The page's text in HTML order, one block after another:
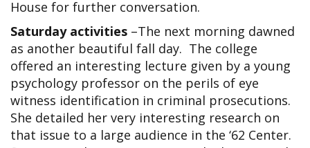
House for further conversation.
Saturday activities –The next morning dawned
as another beautiful fall day. The college
offered an interesting lecture given by a young
psychology professor on the perils of eye
witness identification in criminal prosecutions.
She detailed her very interesting research on
that issue to a large audience in the ‘62 Center.